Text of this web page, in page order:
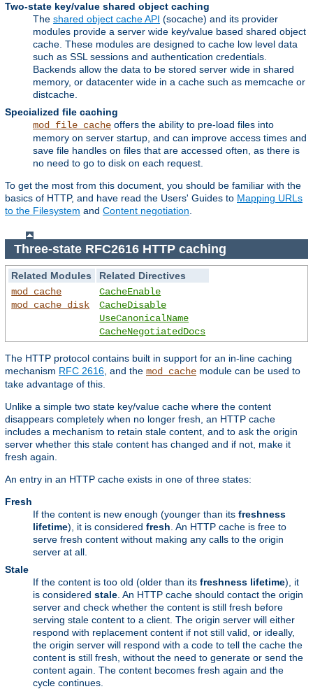
Two-state key/value shared object caching
The shared object cache API (socache) and its provider
modules provide a server wide key/value based shared object
cache. These modules are designed to cache low level data
such as SSL sessions and authentication credentials.
Backends allow the data to be stored server wide in shared
memory, or datacenter wide in a cache such as memcache or
distcache.
Specialized file caching
mod_file_cache offers the ability to pre-load files into
memory on server startup, and can improve access times and
save file handles on files that are accessed often, as there is
no need to go to disk on each request.
To get the most from this document, you should be familiar with the
basics of HTTP, and have read the Users' Guides to Mapping URLs
to the Filesystem and Content negotiation
Three-state RFC2616 HTTP caching
Related Modules
Related Directives
mod_cache
mod_cache_disk
CacheEnable
CacheDisable
UseCanonicalName
CacheNegotiatedDocs
The HTTP protocol contains built in support for an in-line caching
mechanism RFC 2616, and the mod_cache module can be used to
take advantage of this.
Unlike a simple two state key/value cache where the content
disappears completely when no longer fresh, an HTTP cache
includes a mechanism to retain stale content, and to ask the origin
server whether this stale content has changed and if not, make it
fresh again.
An entry in an HTTP cache exists in one of three states:
Fresh
If the content is new enough (younger than its freshness
lifetime), it is considered fresh. An HTTP cache is free to
serve fresh content without making any calls to the origin
server at all.
Stale
If the content is too old (older than its freshness lifetime), it
is considered stale. An HTTP cache should contact the origin
server and check whether the content is still fresh before
serving stale content to a client. The origin server will either
respond with replacement content if not still valid, or ideally,
the origin server will respond with a code to tell the cache the
content is still fresh, without the need to generate or send the
content again. The content becomes fresh again and the
cycle continues.